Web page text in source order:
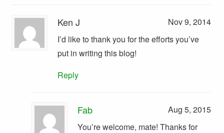
Ken J
Nov 9, 2014
I’d like to thank you for the efforts you’ve
put in writing this blog!
Reply
Fab
Aug 5, 2015
You’re welcome, mate! Thanks for